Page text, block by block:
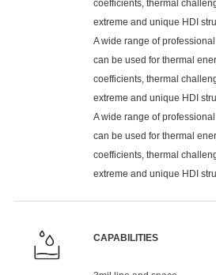
coefficients, thermal
extreme and unique HDI
A wide range of
can be used for thermal
coefficients, thermal
extreme and unique HDI
A wide range of
can be used for thermal
coefficients, thermal
extreme and unique HDI
CAPABILITIES